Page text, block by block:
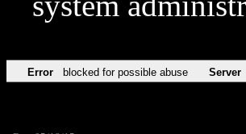
Error blocked for possible abuse Server